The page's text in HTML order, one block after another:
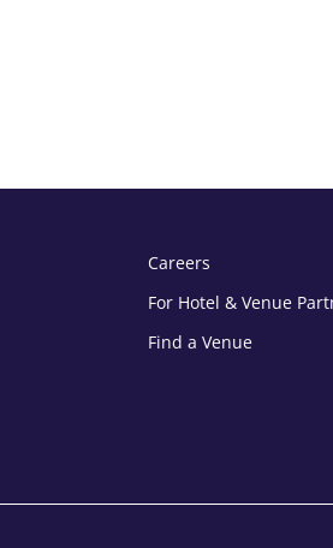
Careers
For Hotel & Venue
Find a Venue